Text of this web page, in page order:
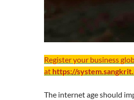
Register your business
at https://
The internet age should